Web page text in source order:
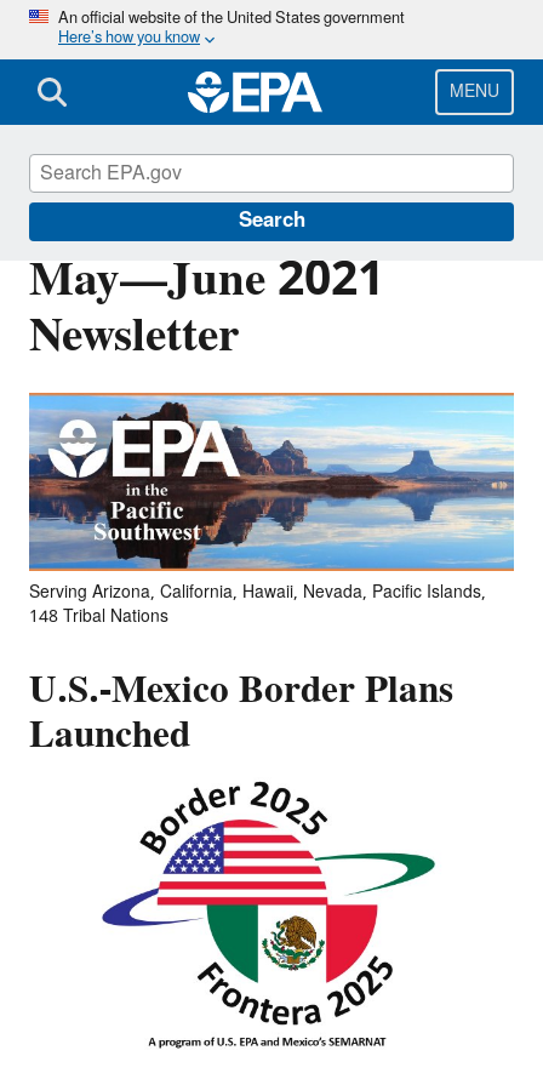
Skip
main
content
An official website of the United States government
Here’s how you know
MENU
Search
May—June 2021
Newsletter
Serving Arizona, California, Hawaii, Nevada, Pacific Islands,
148 Tribal Nations
U.S.-Mexico Border Plans
Launched
Pacific Southwest Media Center